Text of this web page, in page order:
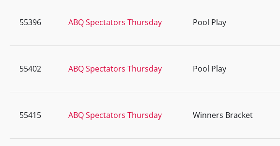
55396 ABQ Spectators Thursday Pool Play
55402 ABQ Spectators Thursday Pool Play
55415 ABQ Spectators Thursday Winners Bracket